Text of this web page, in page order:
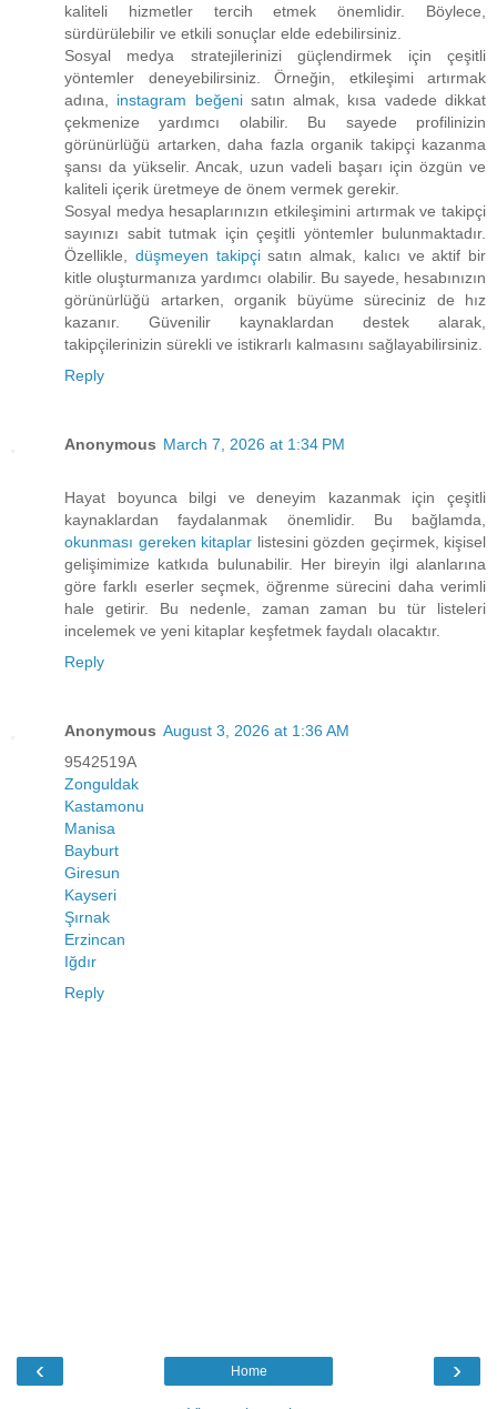
kaliteli hizmetler tercih etmek önemlidir. Böylece,
sürdürülebilir ve etkili sonuçlar elde edebilirsiniz.
Sosyal medya stratejilerinizi güçlendirmek için çeşitli
yöntemler deneyebilirsiniz. Örneğin, etkileşimi artırmak
adına, instagram beğenisatın almak, kısa vadede dikkat
çekmenize yardımcı olabilir. Bu sayede profilinizin
görünürlüğü artarken, daha fazla organik takipçi kazanma
şansı da yükselir. Ancak, uzun vadeli başarı için özgün ve
kaliteli içerik üretmeye de önem vermek gerekir.
Sosyal medya hesaplarınızın etkileşimini artırmak ve takipçi
sayınızı sabit tutmak için çeşitli yöntemler bulunmaktadır.
Özellikle, düşmeyen takipçisatın almak, kalıcı ve aktif bir
kitle oluşturmanıza yardımcı olabilir. Bu sayede, hesabınızın
görünürlüğü artarken, organik büyüme süreciniz de hız
kazanır. Güvenilir kaynaklardan destek alarak,
takipçilerinizin sürekli ve istikrarlı kalmasını sağlayabilirsiniz.
Reply
Anonymous March 7, 2026 at 1:34 PM
Hayat boyunca bilgi ve deneyim kazanmak için çeşitli
kaynaklardan faydalanmak önemlidir. Bu bağlamda,
okunması gereken kitaplar listesini gözden geçirmek, kişisel
gelişimimize katkıda bulunabilir. Her bireyin ilgi alanlarına
göre farklı eserler seçmek, öğrenme sürecini daha verimli
hale getirir. Bu nedenle, zaman zaman bu tür listeleri
incelemek ve yeni kitaplar keşfetmek faydalı olacaktır.
Reply
Anonymous August 3, 2026 at 1:36 AM
9542519A
Zonguldak
Kastamonu
Manisa
Bayburt
Giresun
Kayseri
Şırnak
Erzincan
Iğdır
Reply
‹ ›
Home